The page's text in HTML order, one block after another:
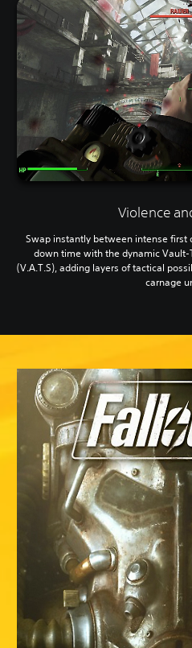
Violence
Swap instantly between intense
down time with the dynamic Vault-
(V.A.T.S), adding layers of tactical
carnage